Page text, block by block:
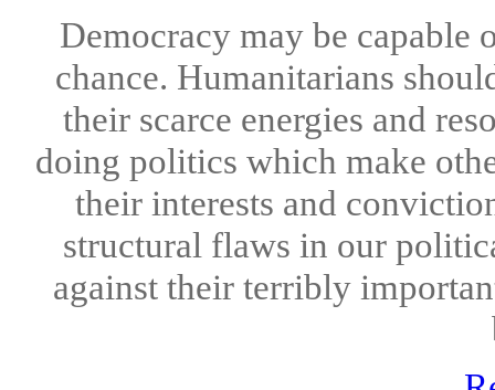
Democracy may be
chance. Humanitarians
their scarce energies and
doing politics which make
their interests and
structural flaws in our
against their terribly